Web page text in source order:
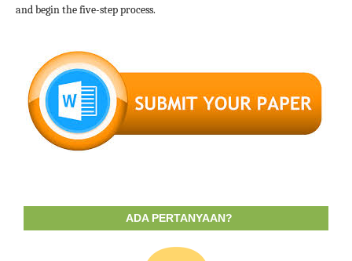
and begin the five-step process.
ADA PERTANYAAN?